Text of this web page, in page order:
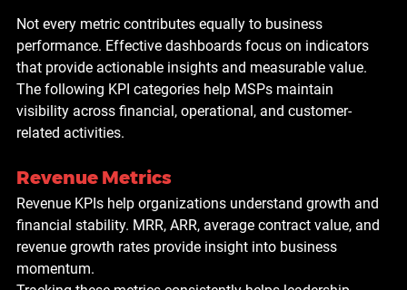
Not every metric contributes equally to business
performance. Effective dashboards focus on indicators
that provide actionable insights and measurable value.
The following KPI categories help MSPs maintain
visibility across financial, operational, and customer-
related activities.
Revenue Metrics
Revenue KPIs help organizations understand growth and
financial stability. MRR, ARR, average contract value, and
revenue growth rates provide insight into business
momentum.